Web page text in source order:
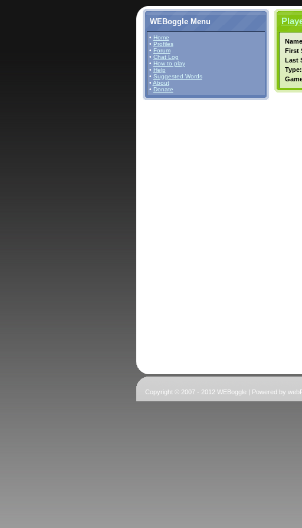
WEBoggle Menu
• Home
• Profiles
• Forum
• Chat Log
• How to play
• Help
• Suggested Words
• About
• Donate
First
Last
Type:
Copyright © 2007 - 2012 WEBoggle | Powered by